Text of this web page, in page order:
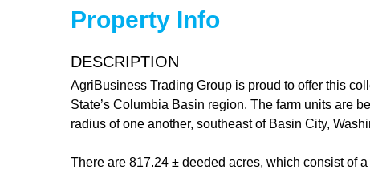
Property Info
DESCRIPTION
AgriBusiness Trading Group is proud to offer this
State’s Columbia Basin region. The farm units are
radius of one another, southeast of Basin City,
There are 817.24 ± deeded acres, which consist of